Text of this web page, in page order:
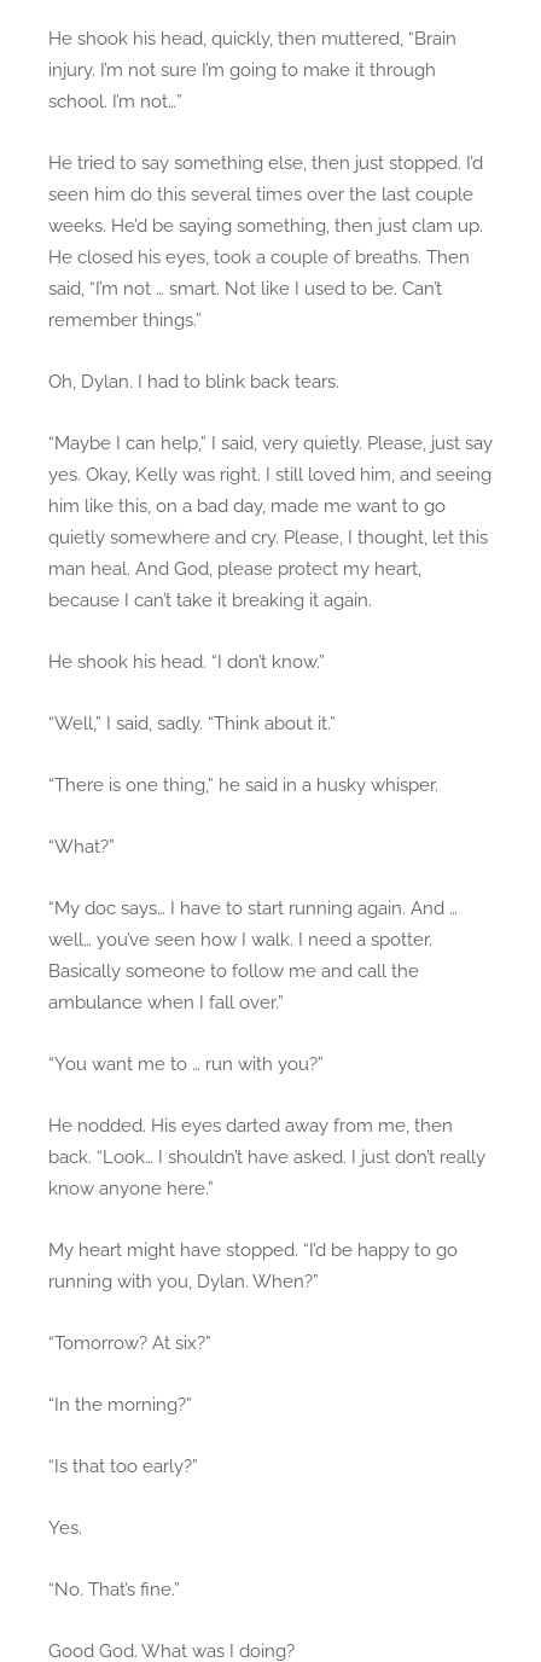
He shook his head, quickly, then muttered, “Brain
injury. I’m not sure I’m going to make it through
school. I’m not…”
He tried to say something else, then just stopped. I’d
seen him do this several times over the last couple
weeks. He’d be saying something, then just clam up.
He closed his eyes, took a couple of breaths. Then
said, “I’m not … smart. Not like I used to be. Can’t
remember things.”
Oh, Dylan. I had to blink back tears.
“Maybe I can help,” I said, very quietly. Please, just say
yes. Okay, Kelly was right. I still loved him, and seeing
him like this, on a bad day, made me want to go
quietly somewhere and cry. Please, I thought, let this
man heal. And God, please protect my heart,
because I can’t take it breaking it again.
He shook his head. “I don’t know.”
“Well,” I said, sadly. “Think about it.”
“There is one thing,” he said in a husky whisper.
“What?”
“My doc says… I have to start running again. And …
well… you’ve seen how I walk. I need a spotter.
Basically someone to follow me and call the
ambulance when I fall over.”
“You want me to … run with you?”
He nodded. His eyes darted away from me, then
back. “Look… I shouldn’t have asked. I just don’t really
know anyone here.”
My heart might have stopped. “I’d be happy to go
running with you, Dylan. When?”
“Tomorrow? At six?”
“In the morning?”
“Is that too early?”
Yes.
“No. That’s fine.”
Good God. What was I doing?